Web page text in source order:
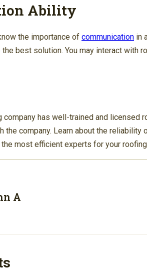
Ability
the importance of communication in
best solution. You may interact with
has well-trained and licensed
the company. Learn about the
most efficient experts for your
A